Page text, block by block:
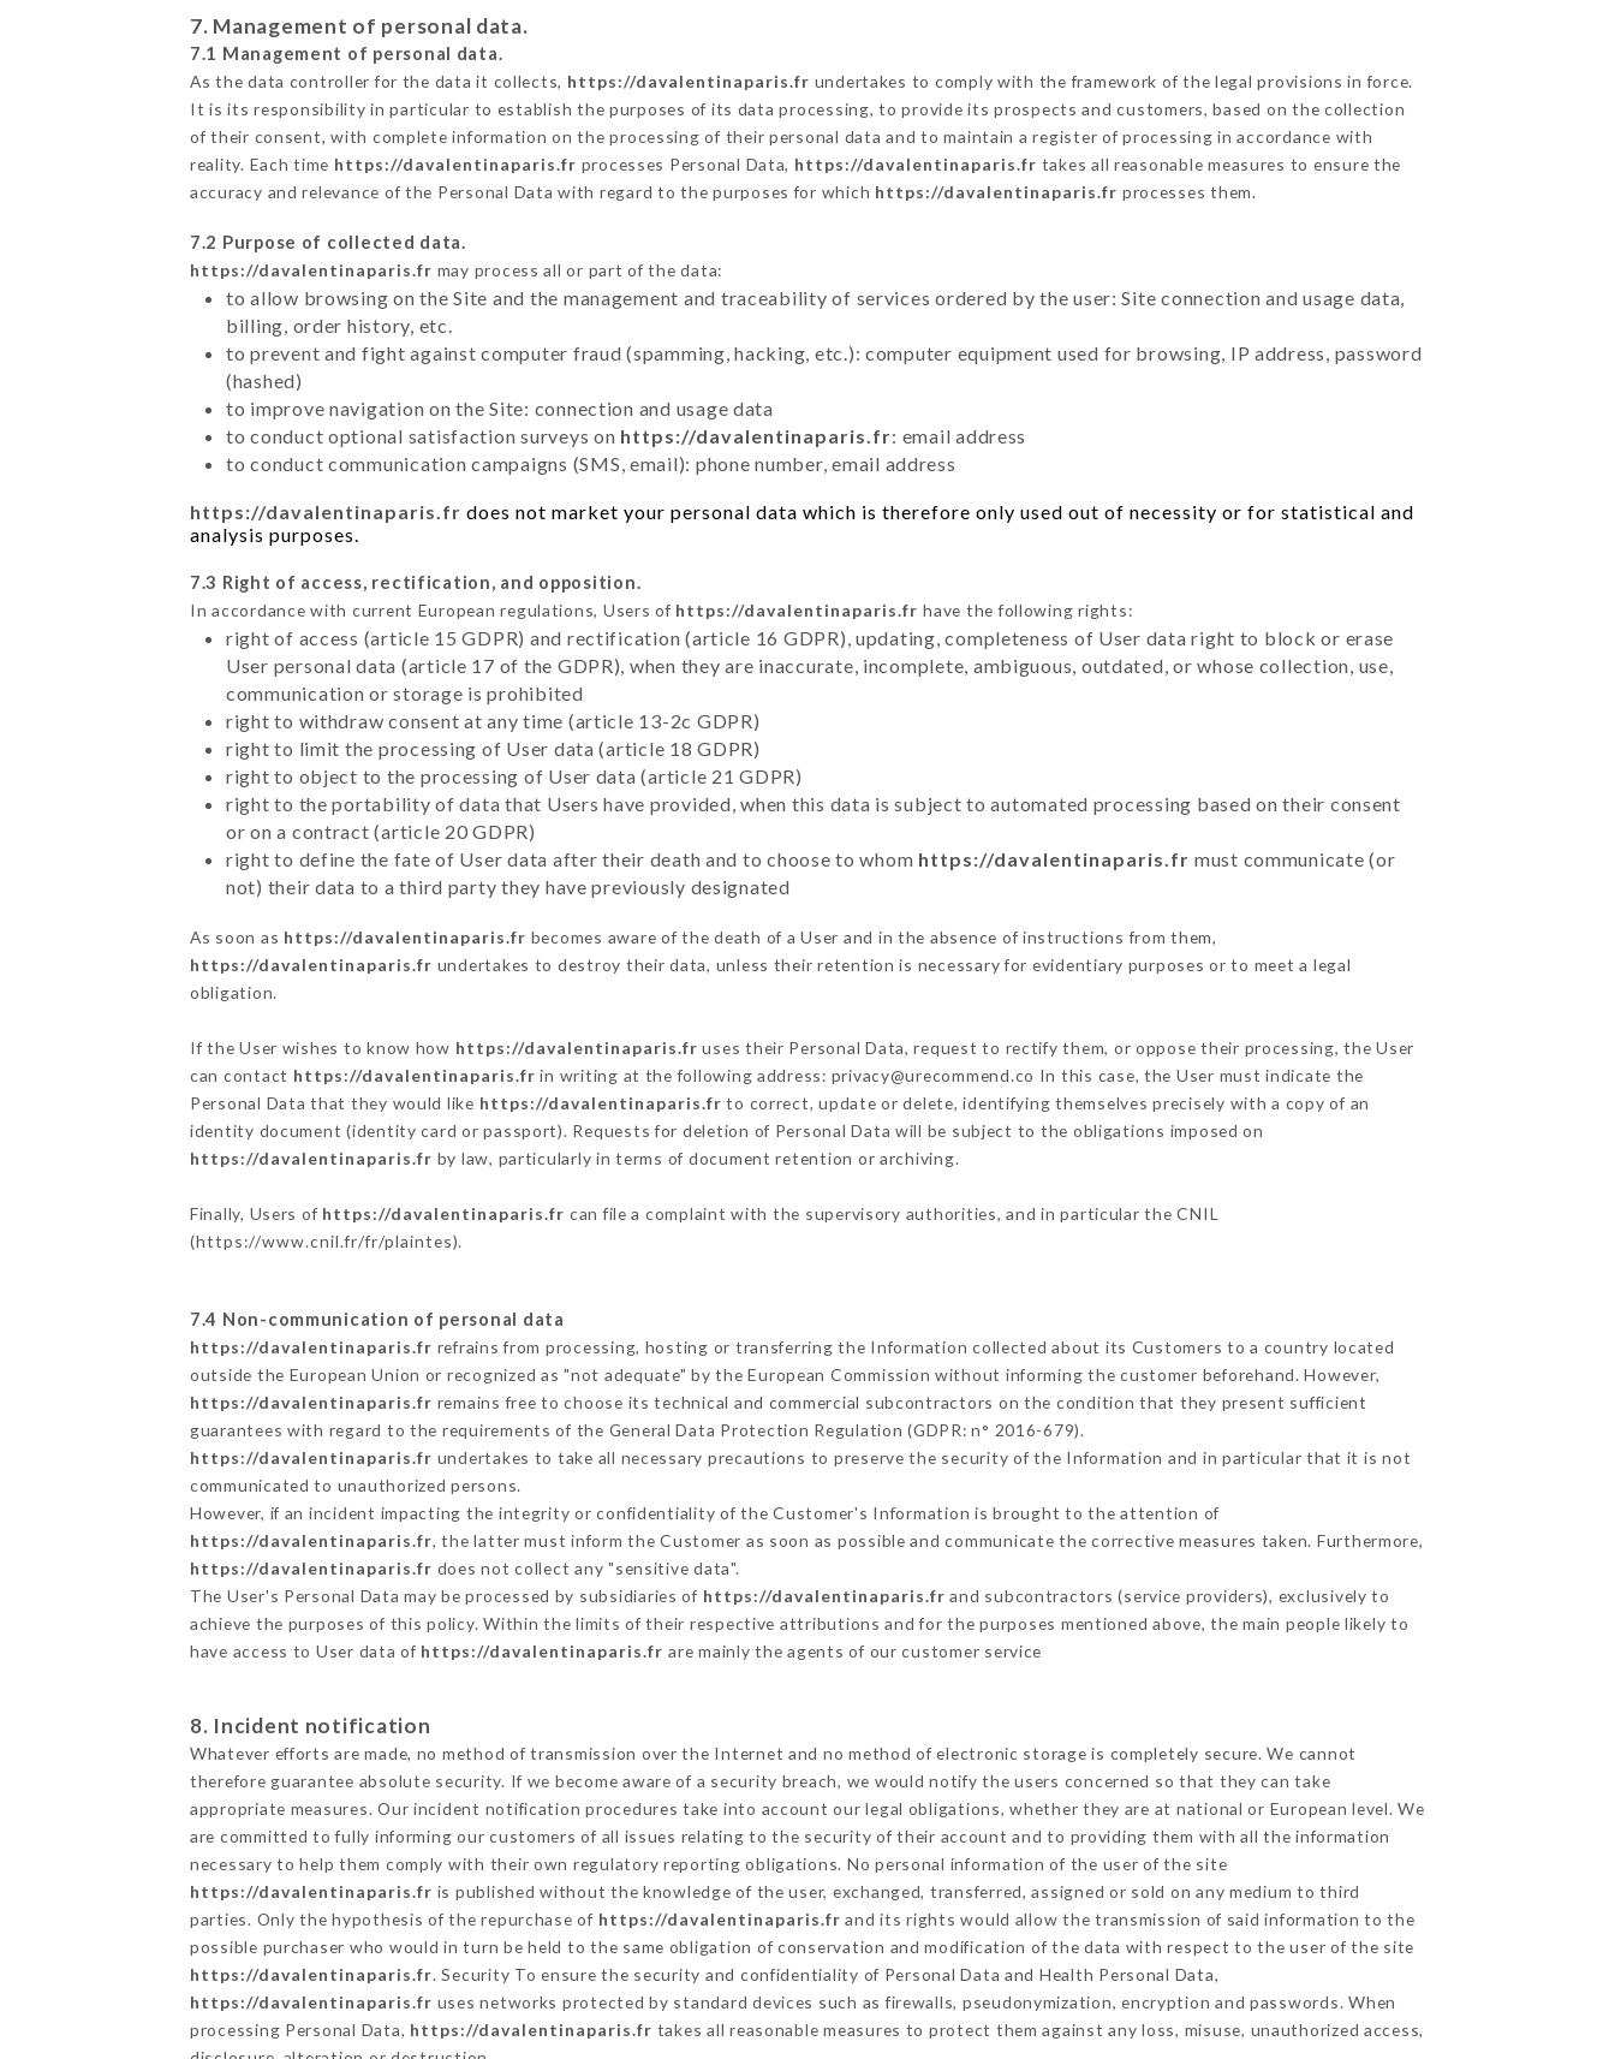
7. Management of personal data.
7.1 Management of personal data.
As the data controller for the data it collects, https://davalentinaparis.fr undertakes to comply with the framework of the legal provisions in force.
It is its responsibility in particular to establish the purposes of its data processing, to provide its prospects and customers, based on the collection
of their consent, with complete information on the processing of their personal data and to maintain a register of processing in accordance with
reality. Each time https://davalentinaparis.fr processes Personal Data, https://davalentinaparis.fr takes all reasonable measures to ensure the
accuracy and relevance of the Personal Data with regard to the purposes for which https://davalentinaparis.fr processes them.
7.2 Purpose of collected data.
https://davalentinaparis.fr may process all or part of the data:
to allow browsing on the Site and the management and traceability of services ordered by the user: Site connection and usage data,
billing, order history, etc.
to prevent and fight against computer fraud (spamming, hacking, etc.): computer equipment used for browsing, IP address, password
(hashed)
to improve navigation on the Site: connection and usage data
to conduct optional satisfaction surveys on https://davalentinaparis.fr: email address
to conduct communication campaigns (SMS, email): phone number, email address
https://davalentinaparis.fr does not market your personal data which is therefore only used out of necessity or for statistical and
analysis purposes.
7.3 Right of access, rectification, and opposition.
In accordance with current European regulations, Users of https://davalentinaparis.fr have the following rights:
right of access (article 15 GDPR) and rectification (article 16 GDPR), updating, completeness of User data right to block or erase
User personal data (article 17 of the GDPR), when they are inaccurate, incomplete, ambiguous, outdated, or whose collection, use,
communication or storage is prohibited
right to withdraw consent at any time (article 13-2c GDPR)
right to limit the processing of User data (article 18 GDPR)
right to object to the processing of User data (article 21 GDPR)
right to the portability of data that Users have provided, when this data is subject to automated processing based on their consent
or on a contract (article 20 GDPR)
right to define the fate of User data after their death and to choose to whom https://davalentinaparis.fr must communicate (or
not) their data to a third party they have previously designated
As soon as https://davalentinaparis.fr becomes aware of the death of a User and in the absence of instructions from them,
https://davalentinaparis.fr undertakes to destroy their data, unless their retention is necessary for evidentiary purposes or to meet a legal
obligation.
If the User wishes to know how https://davalentinaparis.fr uses their Personal Data, request to rectify them, or oppose their processing, the User
can contact https://davalentinaparis.fr in writing at the following address: privacy@urecommend.co In this case, the User must indicate the
Personal Data that they would like https://davalentinaparis.fr to correct, update or delete, identifying themselves precisely with a copy of an
identity document (identity card or passport). Requests for deletion of Personal Data will be subject to the obligations imposed on
https://davalentinaparis.fr by law, particularly in terms of document retention or archiving.
Finally, Users of https://davalentinaparis.fr can file a complaint with the supervisory authorities, and in particular the CNIL
(https://www.cnil.fr/fr/plaintes).
7.4 Non-communication of personal data
https://davalentinaparis.fr refrains from processing, hosting or transferring the Information collected about its Customers to a country located
outside the European Union or recognized as "not adequate" by the European Commission without informing the customer beforehand. However,
https://davalentinaparis.fr remains free to choose its technical and commercial subcontractors on the condition that they present sufficient
guarantees with regard to the requirements of the General Data Protection Regulation (GDPR: n° 2016-679).
https://davalentinaparis.fr undertakes to take all necessary precautions to preserve the security of the Information and in particular that it is not
communicated to unauthorized persons.
However, if an incident impacting the integrity or confidentiality of the Customer's Information is brought to the attention of
https://davalentinaparis.fr, the latter must inform the Customer as soon as possible and communicate the corrective measures taken. Furthermore,
https://davalentinaparis.fr does not collect any "sensitive data".
The User's Personal Data may be processed by subsidiaries of https://davalentinaparis.fr and subcontractors (service providers), exclusively to
achieve the purposes of this policy. Within the limits of their respective attributions and for the purposes mentioned above, the main people likely to
have access to User data of https://davalentinaparis.fr are mainly the agents of our customer service
8. Incident notification
Whatever efforts are made, no method of transmission over the Internet and no method of electronic storage is completely secure. We cannot
therefore guarantee absolute security. If we become aware of a security breach, we would notify the users concerned so that they can take
appropriate measures. Our incident notification procedures take into account our legal obligations, whether they are at national or European level. We
are committed to fully informing our customers of all issues relating to the security of their account and to providing them with all the information
necessary to help them comply with their own regulatory reporting obligations. No personal information of the user of the site
https://davalentinaparis.fr is published without the knowledge of the user, exchanged, transferred, assigned or sold on any medium to third
parties. Only the hypothesis of the repurchase of https://davalentinaparis.fr and its rights would allow the transmission of said information to the
possible purchaser who would in turn be held to the same obligation of conservation and modification of the data with respect to the user of the site
https://davalentinaparis.fr. Security To ensure the security and confidentiality of Personal Data and Health Personal Data,
https://davalentinaparis.fr uses networks protected by standard devices such as firewalls, pseudonymization, encryption and passwords. When
processing Personal Data, https://davalentinaparis.fr takes all reasonable measures to protect them against any loss, misuse, unauthorized access,